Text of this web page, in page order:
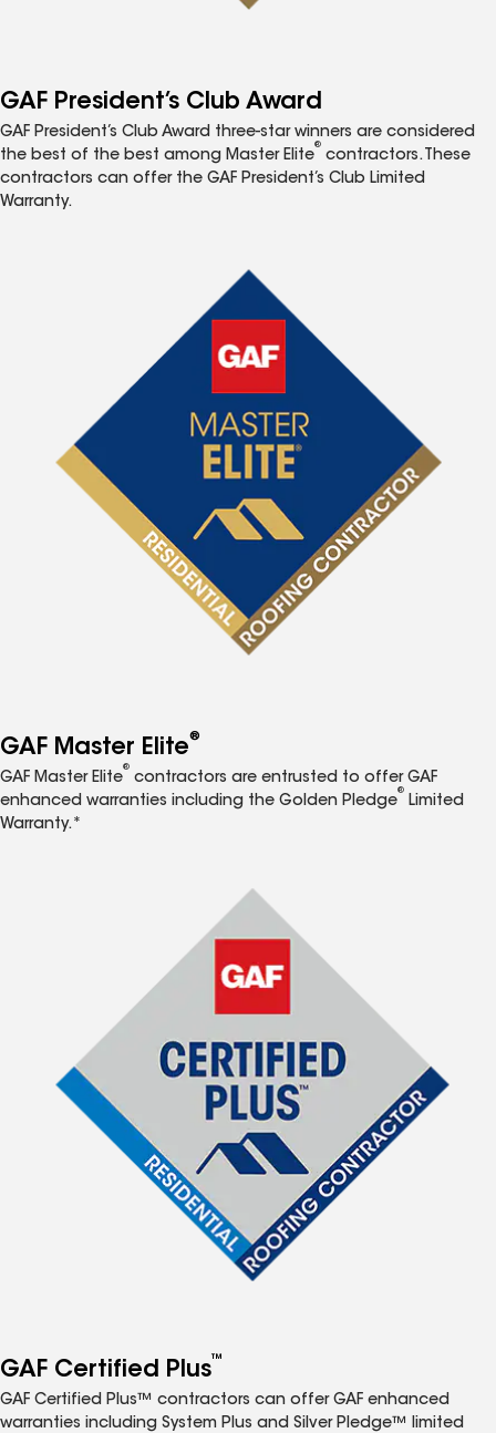
GAF President’s Club Award
GAF President’s Club Award three-star winners are considered
the best of the best among Master Elite
®
contractors. These
contractors can offer the GAF President’s Club Limited
Warranty.
GAF Master Elite®
GAF Master Elite
®
contractors are entrusted to offer GAF
enhanced warranties including the Golden Pledge
®
Limited
Warranty.*
GAF Certified Plus™
GAF Certified Plus™ contractors can offer GAF enhanced
warranties including System Plus and Silver Pledge™ limited